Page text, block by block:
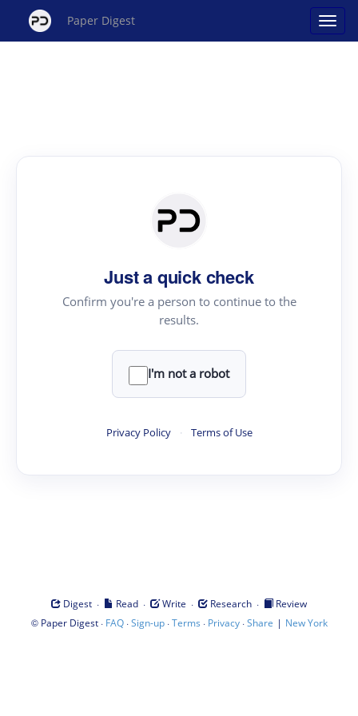
Paper Digest
Just a quick check
Confirm you're a person to continue to the
results.
I'm not a robot
Privacy Policy · Terms of Use
Digest · Read · Write · Research ·
Review
© Paper Digest· FAQ·Sign-up·Terms · Privacy·Share | New York